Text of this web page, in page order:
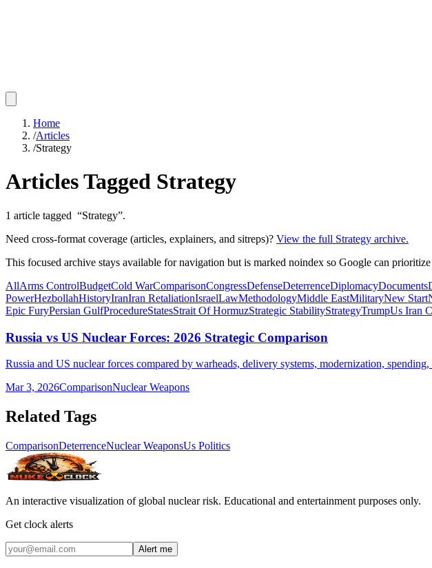
Home
/Articles
/Strategy
Articles Tagged Strategy
1 article tagged “Strategy”.
Need cross-format coverage (articles, explainers, and sitreps)? View the full Strategy archive.
This focused archive stays available for navigation but is marked noindex so Google can
AllArms ControlBudgetCold WarComparisonCongressDefenseDeterrenceDiplomacyDocuments
PowerHezbollahHistoryIranIran RetaliationIsraelLawMethodologyMiddle EastMilitaryNew Start
Epic FuryPersian GulfProcedureStatesStrait Of HormuzStrategic StabilityStrategyTrumpUs Iran
Russia vs US Nuclear Forces: 2026 Strategic Comparison
Russia and US nuclear forces compared by warheads, delivery systems, modernization,
Mar 3, 2026ComparisonNuclear Weapons
Related Tags
ComparisonDeterrenceNuclear WeaponsUs Politics
An interactive visualization of global nuclear risk. Educational and entertainment purposes only.
Get clock alerts
Alert me